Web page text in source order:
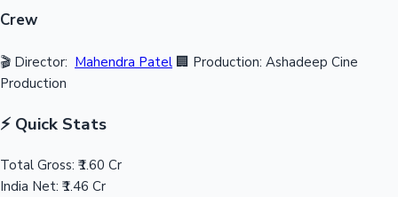
Crew
🎬 Director: Mahendra Patel 🏢 Production: Ashadeep Cine
Production
⚡ Quick Stats
Total Gross: ₹1.60 Cr
India Net: ₹1.46 Cr